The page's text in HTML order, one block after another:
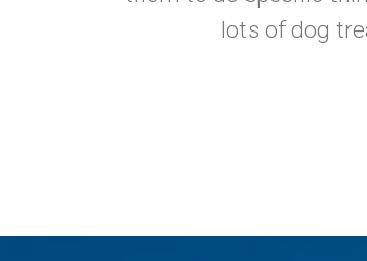
lots of dog